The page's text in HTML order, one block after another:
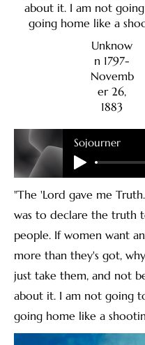
about it. I am not
going home like a
Unknow
n 1797-
Novemb
er 26,
1883
Sojourner
"The 'Lord gave me
was to declare the truth
people. If women want
more than they's got,
just take them, and not
about it. I am not going
going home like a